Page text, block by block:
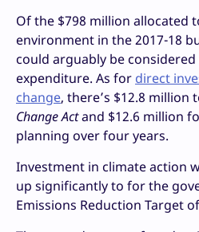
Of the $798 million allocated
environment in the 2017-18
could arguably be
expenditure. As for direct
change, there’s $12.8 million
Change Actand $12.6 million
planning over four years.
Investment in climate action
up significantly to for the
Emissions Reduction Target